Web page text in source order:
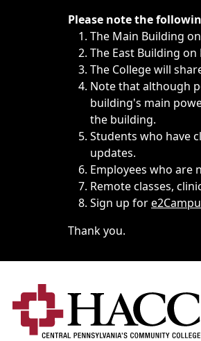
Immediate announcements, such
Please note the
The Main Building
The East Building
The College will
Note that although
building's main
the building.
Students who have
updates.
Employees who are
Remote classes,
Sign up for
Thank you.